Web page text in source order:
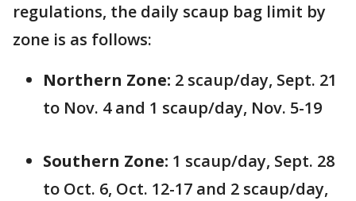
regulations, the daily scaup bag limit by
zone is as follows:
Northern Zone: 2 scaup/day, Sept. 21
to Nov. 4 and 1 scaup/day, Nov. 5-19
Southern Zone: 1 scaup/day, Sept. 28
to Oct. 6, Oct. 12-17 and 2 scaup/day,